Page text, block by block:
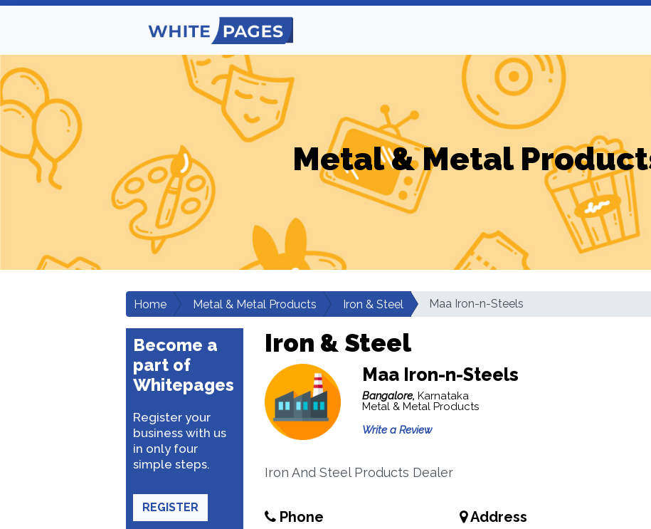
Metal & Metal
Home Metal & Metal Products Iron & Steel Maa Iron-n-Steels
Become a
part of
Whitepages
Register your
business with us
in only four
simple steps.
REGISTER
Iron & Steel
Maa Iron-n-Steels
Bangalore, Karnataka
Metal & Metal Products
Write a Review
Iron And Steel Products Dealer
Phone Address